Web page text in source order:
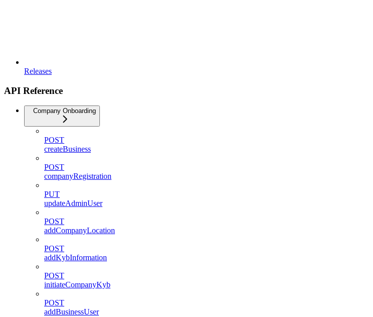
Releases
API Reference
Company Onboarding
POST
createBusiness
POST
companyRegistration
PUT
updateAdminUser
POST
addCompanyLocation
POST
addKybInformation
POST
initiateCompanyKyb
POST
addBusinessUser